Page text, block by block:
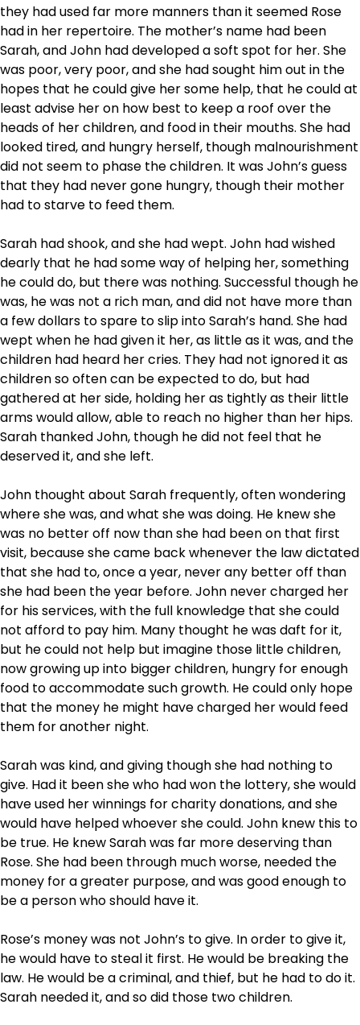
they had used far more manners than it seemed Rose
had in her repertoire. The mother’s name had been
Sarah, and John had developed a soft spot for her. She
was poor, very poor, and she had sought him out in the
hopes that he could give her some help, that he could at
least advise her on how best to keep a roof over the
heads of her children, and food in their mouths. She had
looked tired, and hungry herself, though malnourishment
did not seem to phase the children. It was John’s guess
that they had never gone hungry, though their mother
had to starve to feed them.
Sarah had shook, and she had wept. John had wished
dearly that he had some way of helping her, something
he could do, but there was nothing. Successful though he
was, he was not a rich man, and did not have more than
a few dollars to spare to slip into Sarah’s hand. She had
wept when he had given it her, as little as it was, and the
children had heard her cries. They had not ignored it as
children so often can be expected to do, but had
gathered at her side, holding her as tightly as their little
arms would allow, able to reach no higher than her hips.
Sarah thanked John, though he did not feel that he
deserved it, and she left.
John thought about Sarah frequently, often wondering
where she was, and what she was doing. He knew she
was no better off now than she had been on that first
visit, because she came back whenever the law dictated
that she had to, once a year, never any better off than
she had been the year before. John never charged her
for his services, with the full knowledge that she could
not afford to pay him. Many thought he was daft for it,
but he could not help but imagine those little children,
now growing up into bigger children, hungry for enough
food to accommodate such growth. He could only hope
that the money he might have charged her would feed
them for another night.
Sarah was kind, and giving though she had nothing to
give. Had it been she who had won the lottery, she would
have used her winnings for charity donations, and she
would have helped whoever she could. John knew this to
be true. He knew Sarah was far more deserving than
Rose. She had been through much worse, needed the
money for a greater purpose, and was good enough to
be a person who should have it.
Rose’s money was not John’s to give. In order to give it,
he would have to steal it first. He would be breaking the
law. He would be a criminal, and thief, but he had to do it.
Sarah needed it, and so did those two children.